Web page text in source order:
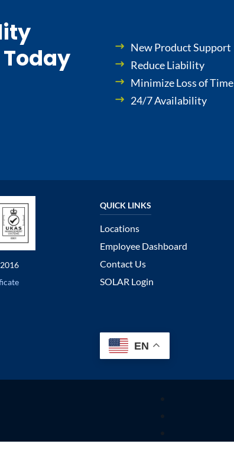
New Product Support
Reduce Liability
Minimize Loss of Time
24/7 Availability
Locations
Employee Dashboard
Contact Us
SOLAR Login
EN